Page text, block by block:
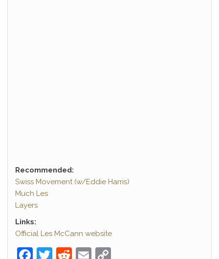
Recommended:
Swiss Movement (w/Eddie Harris)
Much Les
Layers
Links:
Official Les McCann website
F T R E